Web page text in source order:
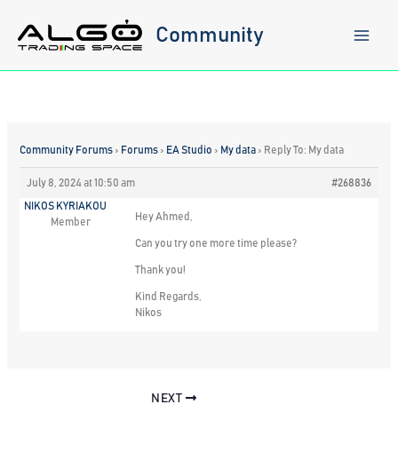
content
Community
Community Forums › Forums › EA Studio › My data › Reply To: My data
July 8, 2024 at 10:50 am #268836
NIKOS KYRIAKOU
Member
Hey Ahmed,
Can you try one more time please?
Thank you!
Kind Regards,
Nikos
NEXT